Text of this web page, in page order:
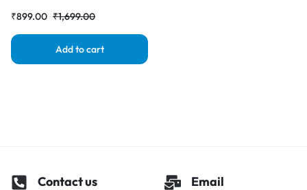
₹1,699.00
₹899.00
Add to cart
Contact us Email